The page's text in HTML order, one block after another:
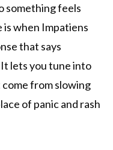
something feels
when Impatiens
that says
lets you tune into
from slowing
of panic and rash